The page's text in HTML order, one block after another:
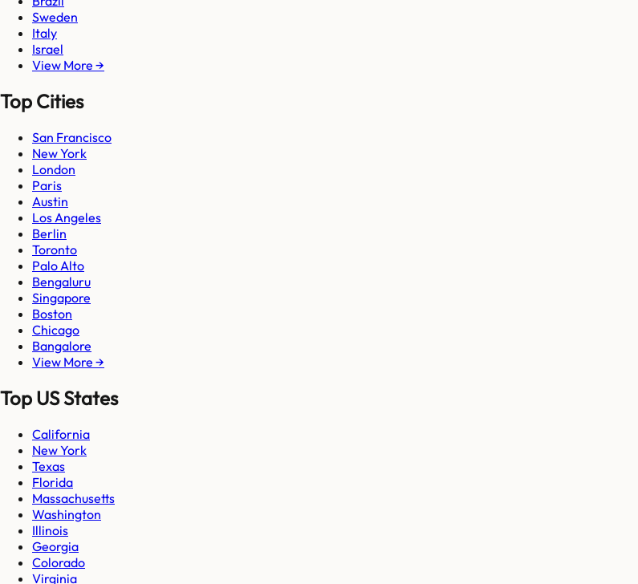
Sweden
Italy
Israel
View More →
Top Cities
San Francisco
New York
London
Paris
Austin
Los Angeles
Berlin
Toronto
Palo Alto
Bengaluru
Singapore
Boston
Chicago
Bangalore
View More →
Top US States
California
New York
Texas
Florida
Massachusetts
Washington
Illinois
Georgia
Colorado
Virginia